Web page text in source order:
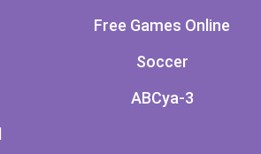
Free Games Online
Soccer
ABCya-3